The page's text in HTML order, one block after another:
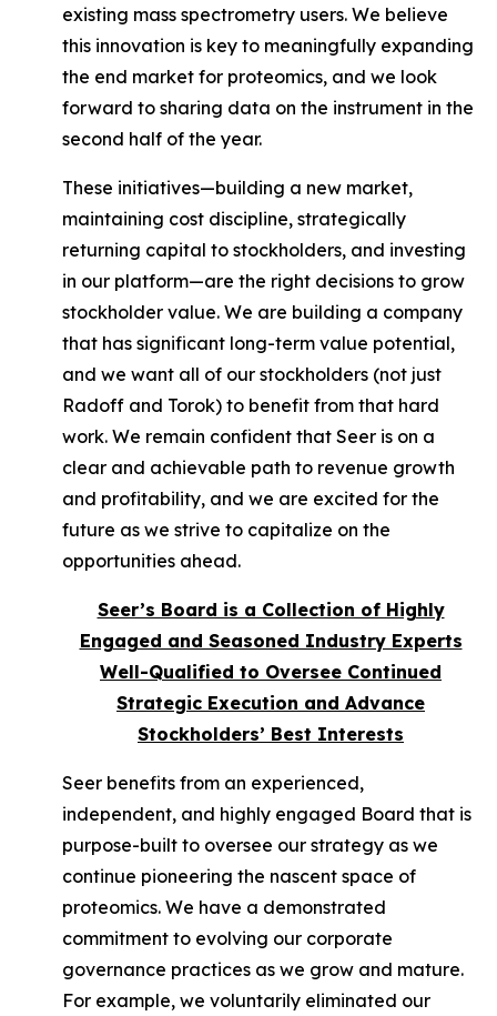
existing mass spectrometry users. We believe
this innovation is key to meaningfully expanding
the end market for proteomics, and we look
forward to sharing data on the instrument in the
second half of the year.
These initiatives—building a new market,
maintaining cost discipline, strategically
returning capital to stockholders, and investing
in our platform—are the right decisions to grow
stockholder value. We are building a company
that has significant long-term value potential,
and we want all of our stockholders (not just
Radoff and Torok) to benefit from that hard
work. We remain confident that Seer is on a
clear and achievable path to revenue growth
and profitability, and we are excited for the
future as we strive to capitalize on the
opportunities ahead.
Seer’s Board is a Collection of Highly
Engaged and Seasoned Industry Experts
Well-Qualified to Oversee Continued
Strategic Execution and Advance
Stockholders’ Best Interests
Seer benefits from an experienced,
independent, and highly engaged Board that is
purpose-built to oversee our strategy as we
continue pioneering the nascent space of
proteomics. We have a demonstrated
commitment to evolving our corporate
governance practices as we grow and mature.
For example, we voluntarily eliminated our